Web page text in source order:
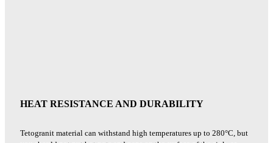
HEAT RESISTANCE AND DURABILITY
Tetogranit material can withstand high temperatures up to 280°C, but